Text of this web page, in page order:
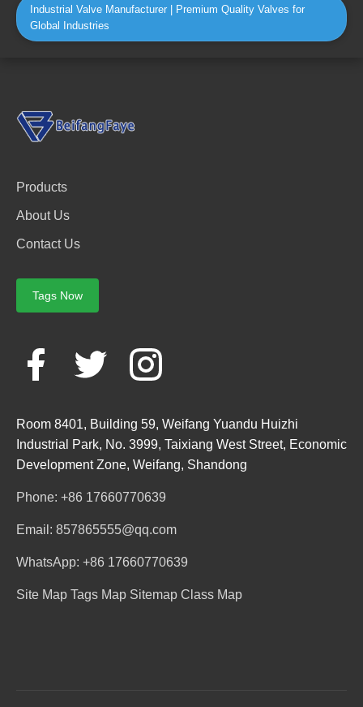
Industrial Valve Manufacturer | Premium Quality Valves for
Global Industries
Products
About Us
Contact Us
Tags Now
Room 8401, Building 59, Weifang Yuandu Huizhi
Industrial Park, No. 3999, Taixiang West Street, Economic
Development Zone, Weifang, Shandong
Phone: +86 17660770639
Email: 857865555@qq.com
WhatsApp: +86 17660770639
Site Map Tags Map Sitemap Class Map